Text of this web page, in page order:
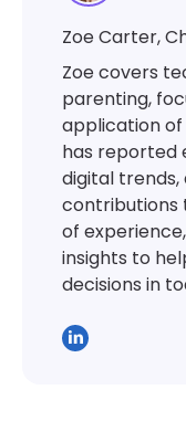
Zoe Carter,
Zoe covers
parenting,
application of
has reported
digital trends,
contributions
of
insights to
decisions in